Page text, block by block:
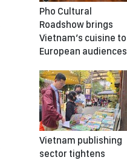
Pho Cultural
Roadshow brings
Vietnam’s cuisine to
European audiences
Vietnam publishing
sector tightens